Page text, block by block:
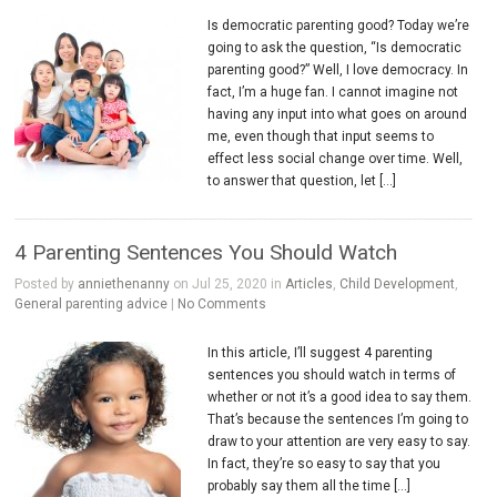
Is democratic parenting good? Today we’re
going to ask the question, “Is democratic
parenting good?” Well, I love democracy. In
fact, I’m a huge fan. I cannot imagine not
having any input into what goes on around
me, even though that input seems to
effect less social change over time. Well,
to answer that question, let […]
4 Parenting Sentences You Should Watch
Posted by anniethenanny on Jul 25, 2020 in Articles Child Development
General parenting advice | No Comments
In this article, I’ll suggest 4 parenting
sentences you should watch in terms of
whether or not it’s a good idea to say them.
That’s because the sentences I’m going to
draw to your attention are very easy to say.
In fact, they’re so easy to say that you
probably say them all the time […]